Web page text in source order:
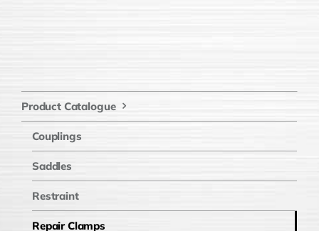
Product Catalogue
Couplings
Saddles
Restraint
Repair Clamps